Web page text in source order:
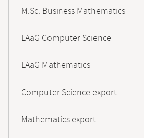
M.Sc. Business Mathematics
LAaG Computer Science
LAaG Mathematics
Computer Science export
Mathematics export